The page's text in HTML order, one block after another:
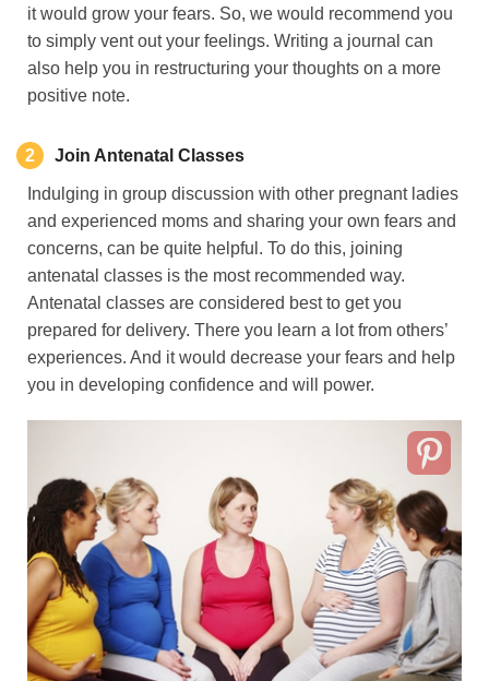
it would grow your fears. So, we would recommend you
to simply vent out your feelings. Writing a journal can
also help you in restructuring your thoughts on a more
positive note.
2 Join Antenatal Classes
Indulging in group discussion with other pregnant ladies
and experienced moms and sharing your own fears and
concerns, can be quite helpful. To do this, joining
antenatal classes is the most recommended way.
Antenatal classes are considered best to get you
prepared for delivery. There you learn a lot from others’
experiences. And it would decrease your fears and help
you in developing confidence and will power.